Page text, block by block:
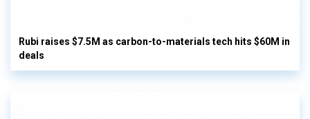
Rubi raises $7.5M as carbon-to-materials tech hits $60M in
deals